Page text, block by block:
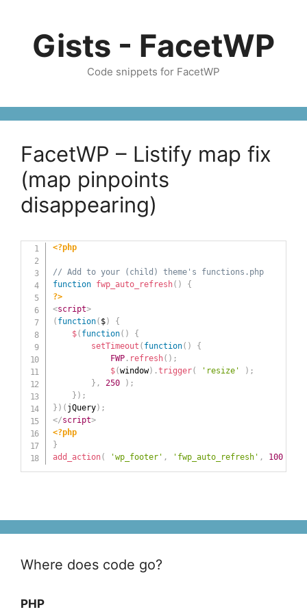
contentGists - FacetWP
Code snippets for FacetWP
FacetWP – Listify map fix
(map pinpoints
disappearing)
<?php
// Add to your (child) theme's functions.php
function
fwp_auto_refresh( )
{
?>
<script>
( function( $)
{
$( function( )
{
setTimeout ( function( )
{
FWP. refresh( ) ;
$(window) .trigger( 'resize' ) ;
} , 250 ) ;
} ) ;
} ) ( jQuery) ;
</script>
<?php
}
add_action( 'wp_footer' , 'fwp_auto_refresh' , 100
Where does code go?
PHP